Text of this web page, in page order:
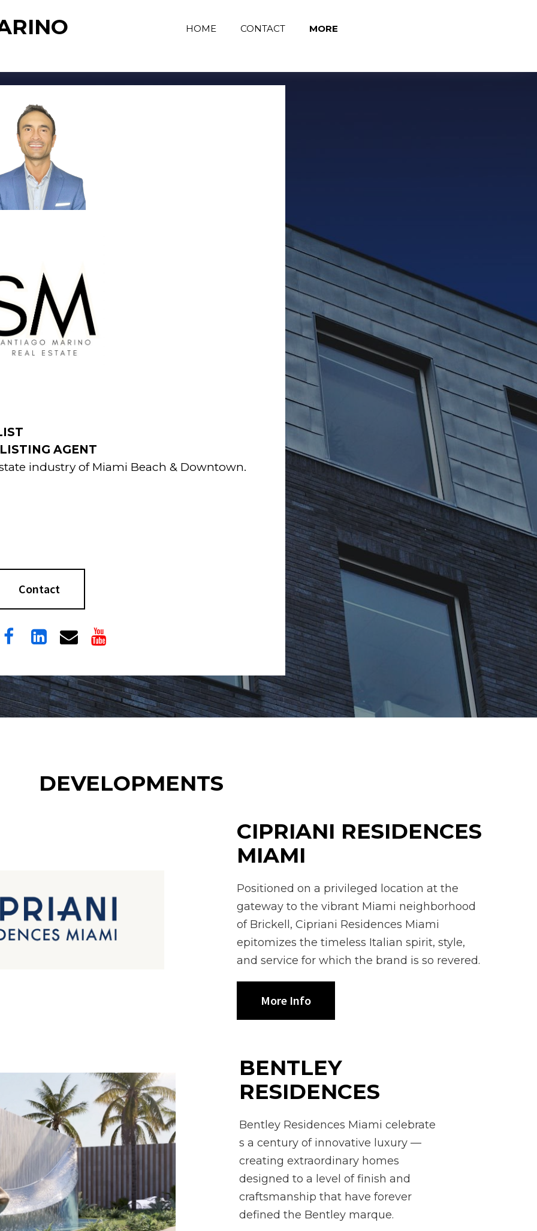
HOME CONTACT MORE
AGENT
industry of Miami Beach & Downtown.
Contact
   
DEVELOPMENTS
CIPRIANI RESIDENCES
MIAMI
Positioned on a privileged location at the
gateway to the vibrant Miami neighborhood
of Brickell, Cipriani Residences Miami
epitomizes the timeless Italian spirit, style,
and service for which the brand is so revered.
More Info
BENTLEY
RESIDENCES
Bentley Residences Miami celebrate
s a century of innovative luxury —
creating extraordinary homes
designed to a level of finish and
craftsmanship that have forever
defined the Bentley marque.